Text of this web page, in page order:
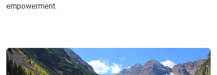
empowerment.